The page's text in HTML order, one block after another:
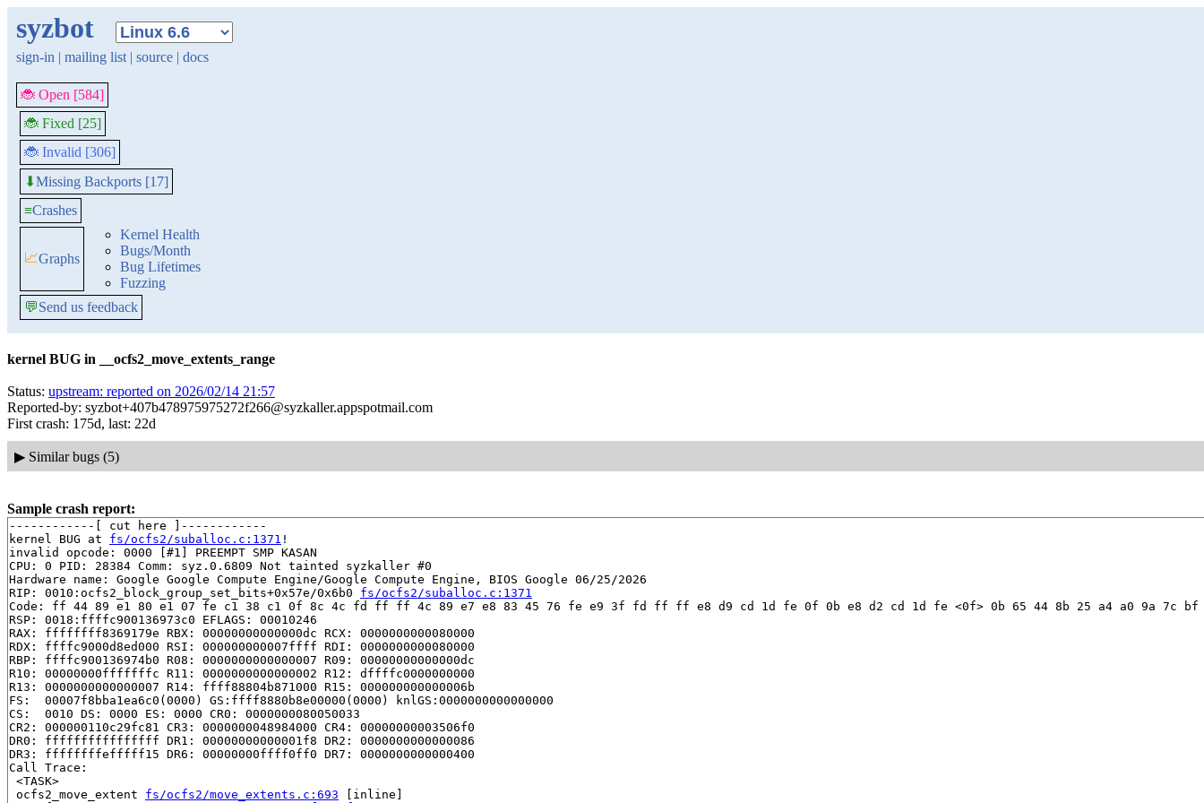
syzbot
sign-in | mailing list | source | docs
🐞 Open [584]
🐞 Fixed [25]
🐞 Invalid [306]
⬇Missing Backports [17]
≡Crashes
📈Graphs
Kernel Health
Bugs/Month
Bug Lifetimes
Fuzzing
💬Send us feedback
kernel BUG in __ocfs2_move_extents_range
Status: upstream: reported on 2026/02/14 21:57
Reported-by: syzbot+407b478975975272f266@syzkaller.appspotmail.com
First crash: 175d, last: 22d
▶ Similar bugs (5)
Sample crash report:
------------[ cut here ]------------
kernel BUG at fs/ocfs2/suballoc.c:1371 !
invalid opcode: 0000 [#1] PREEMPT SMP KASAN
CPU: 0 PID: 28384 Comm: syz.0.6809 Not tainted syzkaller #0
Hardware name: Google Google Compute Engine/Google Compute Engine, BIOS Google 06/25/2026
RIP: 0010:ocfs2_block_group_set_bits+0x57e/0x6b0 fs/ocfs2/suballoc.c:1371
Code: ff 44 89 e1 80 e1 07 fe c1 38 c1 0f 8c 4c fd ff ff 4c 89 e7 e8 83 45 76 fe e9 3f fd ff ff e8 d9 cd 1d fe 0f 0b e8 d2 cd 1d fe <0f> 0b 65 44 8b 25 a4 a0 9a 7c bf
RSP: 0018:ffffc900136973c0 EFLAGS: 00010246
RAX: ffffffff8369179e RBX: 00000000000000dc RCX: 0000000000080000
RDX: ffffc9000d8ed000 RSI: 000000000007ffff RDI: 0000000000080000
RBP: ffffc900136974b0 R08: 0000000000000007 R09: 00000000000000dc
R10: 00000000fffffffc R11: 0000000000000002 R12: dffffc0000000000
R13: 0000000000000007 R14: ffff88804b871000 R15: 000000000000006b
FS:  00007f8bba1ea6c0(0000) GS:ffff8880b8e00000(0000) knlGS:0000000000000000
CS:  0010 DS: 0000 ES: 0000 CR0: 0000000080050033
CR2: 000000110c29fc81 CR3: 0000000048984000 CR4: 00000000003506f0
DR0: ffffffffffffffff DR1: 00000000000001f8 DR2: 0000000000000086
DR3: ffffffffefffff15 DR6: 00000000ffff0ff0 DR7: 0000000000000400
Call Trace:
<TASK>
ocfs2_move_extent fs/ocfs2/move_extents.c:693 [inline]